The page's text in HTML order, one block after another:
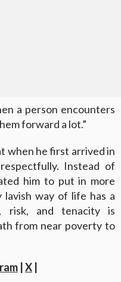
a person encounters
forward a lot.”
when he first arrived in
Instead of
him to put in more
way of life has a
risk, and tenacity is
from near poverty to
|X |